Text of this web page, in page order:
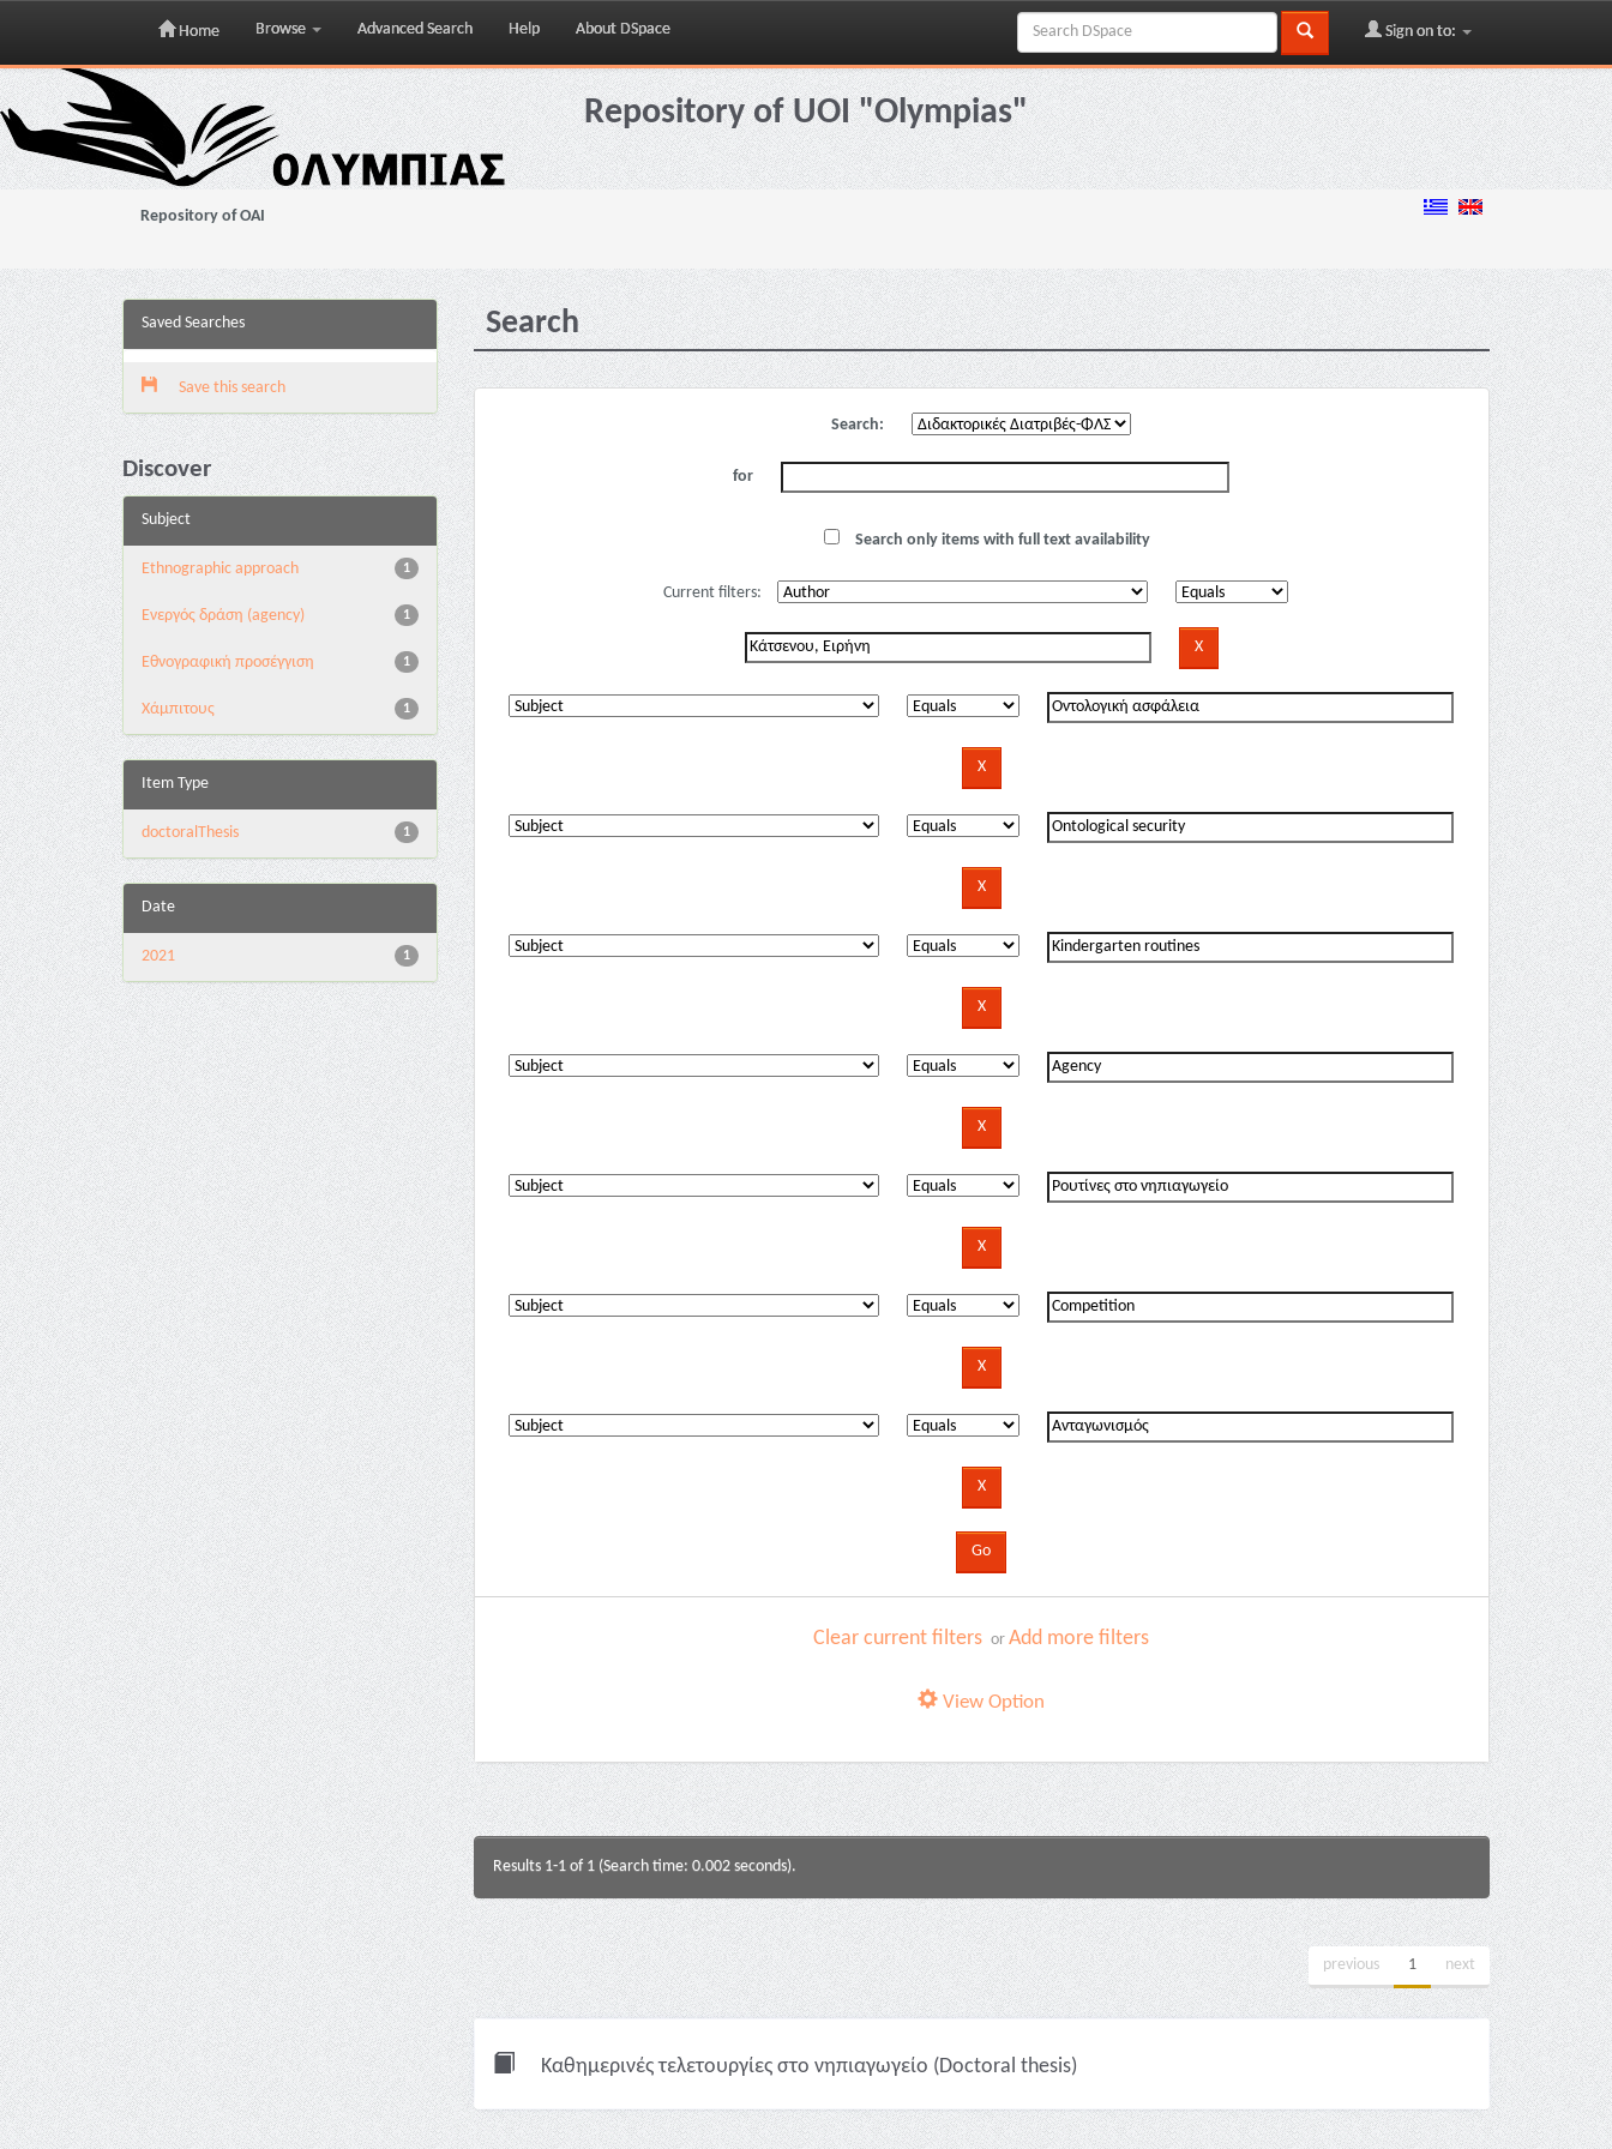
Skip
navigation
Home Browse Advanced Search Help About DSpace Sign on to:
Repository of UOI "Olympias"
Repository of OAI
Saved Searches
Save this search
Discover
Subject
1
Ethnographic approach
1
Eνεργός δράση (agency)
1
Εθνογραφική προσέγγιση
1
Χάμπιτους
Item Type
1
doctoralThesis
Date
1
2021
Search
Search:
for
Search only items with full text availability
Current filters:
Clear current filters orAdd more filters
View Option
Results 1-1 of 1 (Search time: 0.002 seconds).
previous 1 next
Καθημερινές τελετουργίες στο νηπιαγωγείο (Doctoral thesis)